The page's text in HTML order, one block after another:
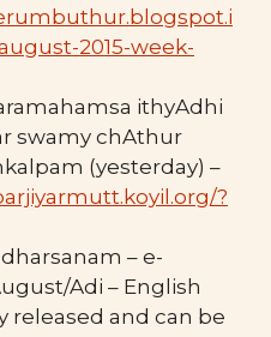
2015-week-
ithyAdhi
swamy chAthur
(yesterday) –
?
– e-
Adi – English
released and can be